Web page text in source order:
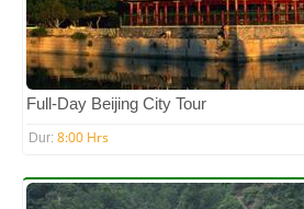
Full-Day Beijing City Tour
Dur: 8:00 Hrs